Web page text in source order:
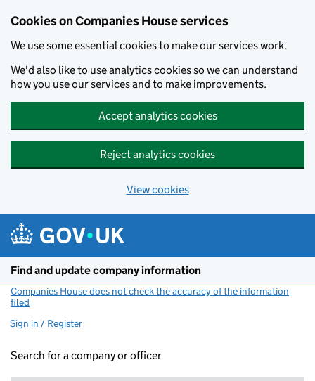
Cookies on Companies House services
We use some essential cookies to make our services work.
We'd also like to use analytics cookies so we can understand
how you use our services and to make improvements.
Accept analytics cookies
Reject analytics cookies
View cookies
Find and update company information
Companies House does not check the accuracy of the information
filed
Sign in / Register
Search for a company or officer